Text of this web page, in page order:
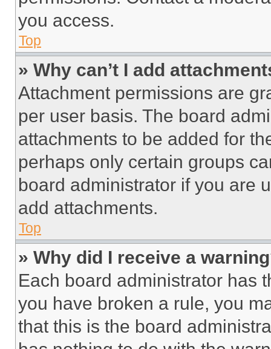
you access.
Top
» Why can’t I add
Attachment permissions are
per user basis. The board
attachments to be added for
perhaps only certain groups
board administrator if you are
add attachments.
Top
» Why did I receive a
Each board administrator has
you have broken a rule, you
that this is the board